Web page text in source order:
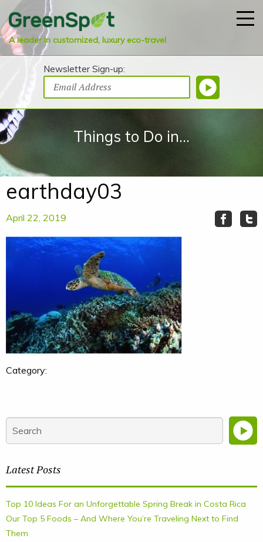
A leader in customized, luxury eco-travel
Newsletter Sign-up:
Things to Do in...
earthday03
April 22, 2019
Category:
Latest Posts
Top 10 Ideas For an Unforgettable Spring Break in Costa Rica
Our Top 5 Foods – And Where You’re Traveling Next to Find
Them